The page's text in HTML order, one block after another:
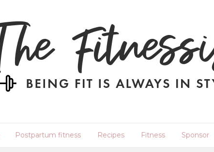
Postpartum fitness Recipes Fitness Sponsor